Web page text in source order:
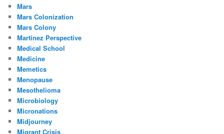
Mars
Mars Colonization
Mars Colony
Martinez Perspective
Medical School
Medicine
Memetics
Menopause
Mesothelioma
Microbiology
Micronations
Midjourney
Migrant Crisis